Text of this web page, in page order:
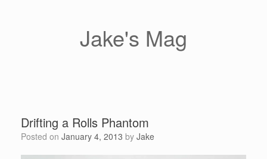
Jake's Mag
Drifting a Rolls Phantom
Posted on January 4, 2013 by Jake